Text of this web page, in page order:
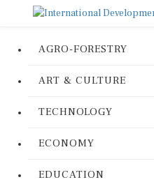
AGRO-FORESTRY
ART & CULTURE
TECHNOLOGY
ECONOMY
EDUCATION